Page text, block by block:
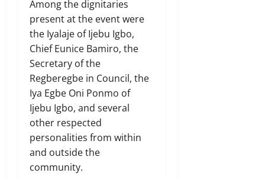
Among the dignitaries
present at the event were
the Iyalaje of Ijebu Igbo,
Chief Eunice Bamiro, the
Secretary of the
Regberegbe in Council, the
Iya Egbe Oni Ponmo of
Ijebu Igbo, and several
other respected
personalities from within
and outside the
community.